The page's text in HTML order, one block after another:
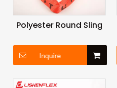
Polyester Round Sling
Inquire